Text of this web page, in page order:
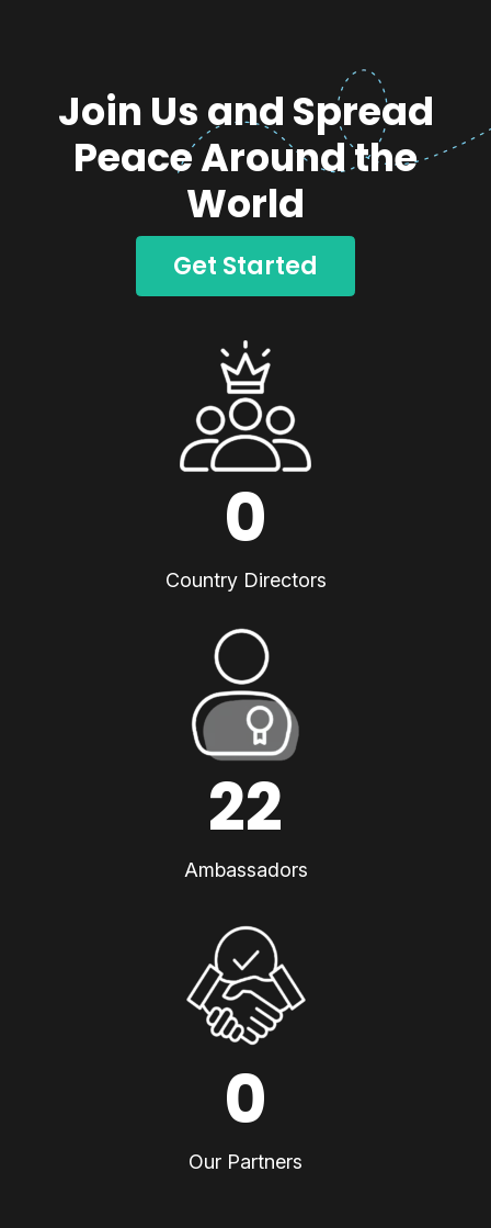
Join Us and Spread
Peace Around the
World
Get Started
0
Country Directors
22
Ambassadors
0
Our Partners